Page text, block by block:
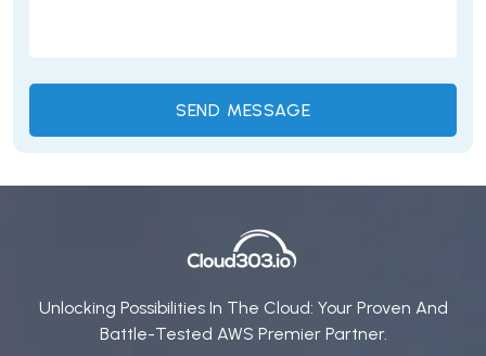
Unlocking Possibilities In The Cloud: Your Proven And
Battle-Tested AWS Premier Partner.